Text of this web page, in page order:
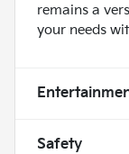
remains a
your needs
Safety